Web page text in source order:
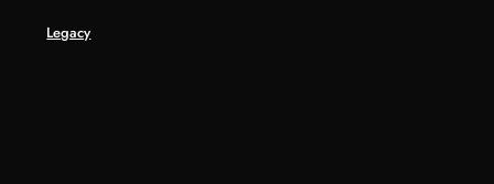
Legacy